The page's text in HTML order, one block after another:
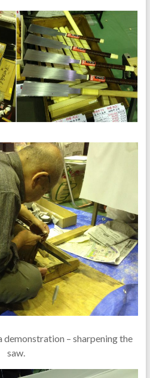
demonstration – sharpening the
saw.